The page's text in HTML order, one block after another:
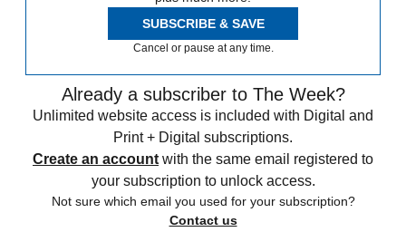
SUBSCRIBE & SAVE
Cancel or pause at any time.
Already a subscriber to The Week?
Unlimited website access is included with Digital and
Print + Digital subscriptions.
Create an account with the same email registered to
your subscription to unlock access.
Not sure which email you used for your subscription?
Contact us